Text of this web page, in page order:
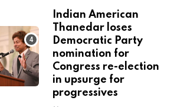
Indian American
Thanedar loses
Democratic Party
nomination for
Congress re-election
in upsurge for
progressives